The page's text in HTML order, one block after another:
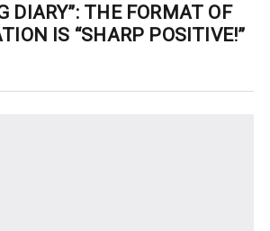
DIARY”: THE FORMAT OF
IS “SHARP POSITIVE!”